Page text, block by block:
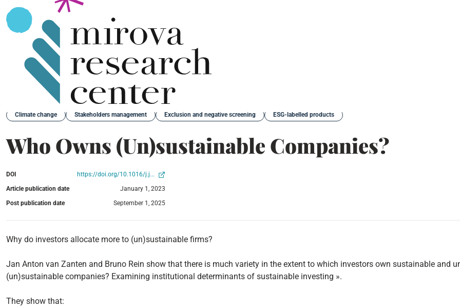
Back
Climate change Stakeholders management Exclusion and negative screening ESG-labelled products
Who Owns (Un)sustainable Companies?
DOI
https://doi.org/10.1016/j.j...
Article publication date
January 1, 2023
Post publication date
September 1, 2025
Why do investors allocate more to (un)sustainable firms?
Jan Anton van Zanten and Bruno Rein show that there is much variety in the extent to which investors own sustainable and
(un)sustainable companies? Examining institutional determinants of sustainable investing ».
They show that: